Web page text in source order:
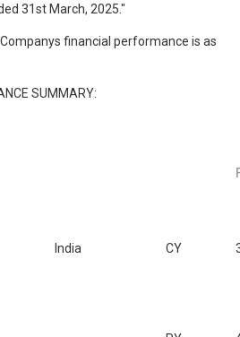
31st March, 2025."
financial performance is as
SUMMARY:
India CY